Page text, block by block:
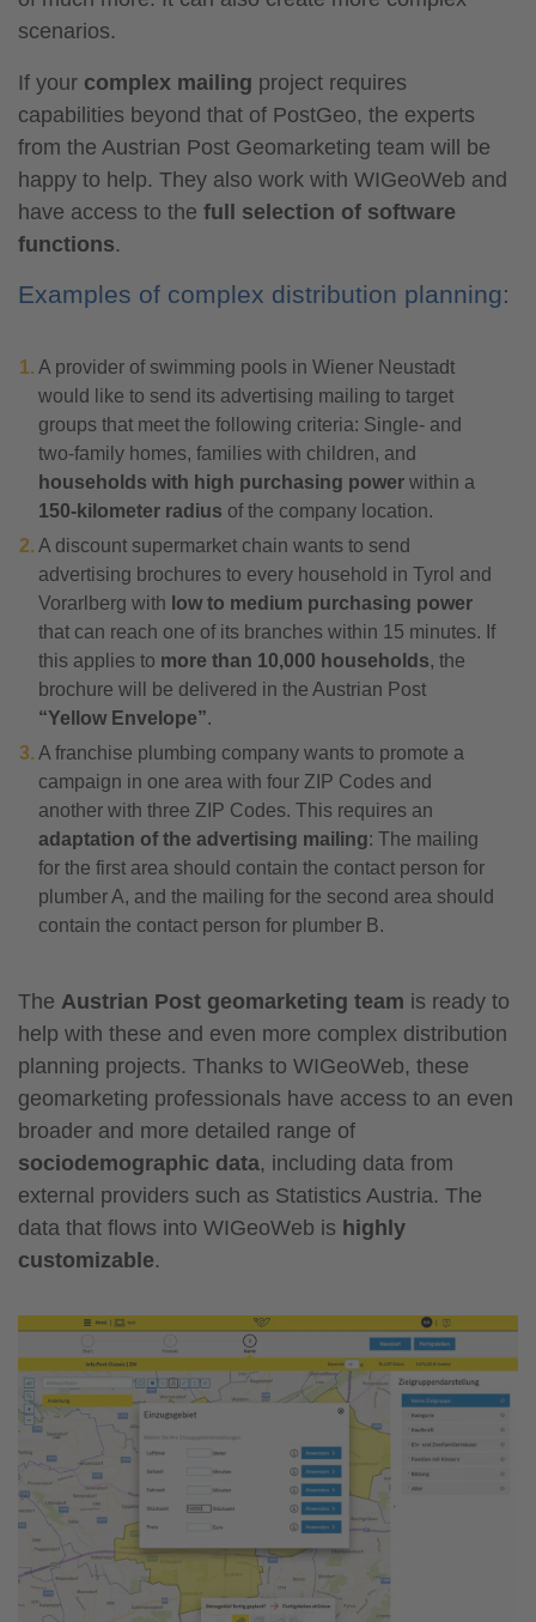
scenarios.
If your complex mailing project requires
capabilities beyond that of PostGeo, the experts
from the Austrian Post Geomarketing team will be
happy to help. They also work with WIGeoWeb and
have access to the full selection of software
functions.
Examples of complex distribution planning:
A provider of swimming pools in Wiener Neustadt
would like to send its advertising mailing to target
groups that meet the following criteria: Single- and
two-family homes, families with children, and
households with high purchasing power within a
150-kilometer radius of the company location.
A discount supermarket chain wants to send
advertising brochures to every household in Tyrol and
Vorarlberg with low to medium purchasing power
that can reach one of its branches within 15 minutes. If
this applies to more than 10,000 households, the
brochure will be delivered in the Austrian Post
“Yellow Envelope”.
A franchise plumbing company wants to promote a
campaign in one area with four ZIP Codes and
another with three ZIP Codes. This requires an
adaptation of the advertising mailing: The mailing
for the first area should contain the contact person for
plumber A, and the mailing for the second area should
contain the contact person for plumber B.
The Austrian Post geomarketing team is ready to
help with these and even more complex distribution
planning projects. Thanks to WIGeoWeb, these
geomarketing professionals have access to an even
broader and more detailed range of
sociodemographic data, including data from
external providers such as Statistics Austria. The
data that flows into WIGeoWeb is highly
customizable.